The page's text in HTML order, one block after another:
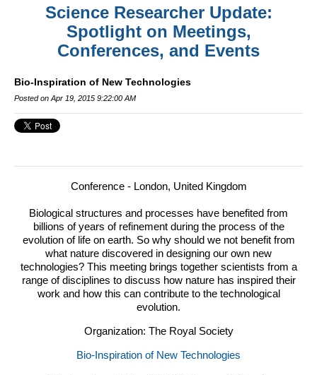
Science Researcher Update:
Spotlight on Meetings,
Conferences, and Events
Bio-Inspiration of New Technologies
Posted on Apr 19, 2015 9:22:00 AM
Conference - London, United Kingdom
Biological structures and processes have benefited from
billions of years of refinement during the process of the
evolution of life on earth. So why should we not benefit from
what nature discovered in designing our own new
technologies? This meeting brings together scientists from a
range of disciplines to discuss how nature has inspired their
work and how this can contribute to the technological
evolution.
Organization: The Royal Society
Bio-Inspiration of New Technologies